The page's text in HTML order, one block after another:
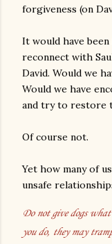
forgiveness (on
It would have
reconnect with
David. Would we
Would we have
and try to restore
Of course not.
Yet how many of
unsafe
Do not give dogs
you do, they may